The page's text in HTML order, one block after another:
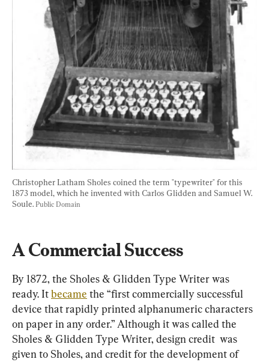
Christopher Latham Sholes coined the term "typewriter" for this
1873 model, which he invented with Carlos Glidden and Samuel W.
Soule. Public Domain
A Commercial Success
By 1872, the Sholes & Glidden Type Writer was
ready. It became the “first commercially successful
device that rapidly printed alphanumeric characters
on paper in any order.” Although it was called the
Sholes & Glidden Type Writer, design credit  was
given to Sholes, and credit for the development of